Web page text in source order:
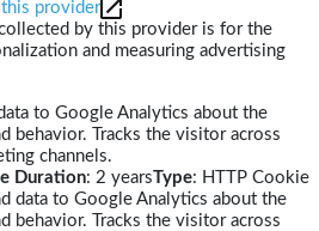
this provider
by this provider is for the
and measuring advertising
to Google Analytics about the
behavior. Tracks the visitor across
channels.
Duration: 2 yearsType: HTTP Cookie
data to Google Analytics about the
behavior. Tracks the visitor across